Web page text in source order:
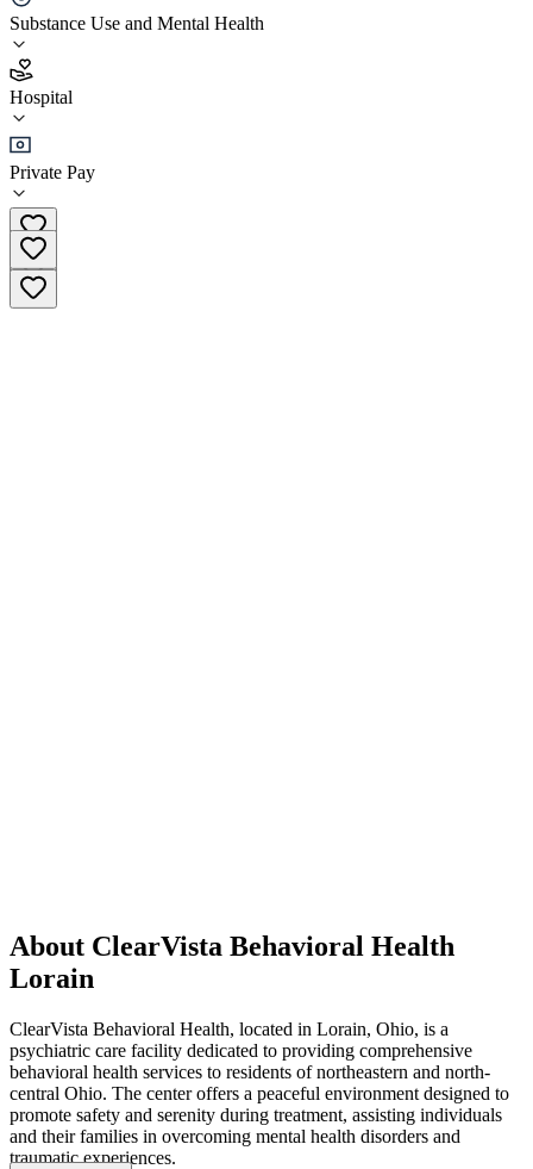
Substance Use and Mental Health
Hospital
Private Pay
ClearVista Behavioral Health Lorain
2.6
(208)
•Hospital
(440) 960-7960
About ClearVista Behavioral Health
Lorain
ClearVista Behavioral Health, located in Lorain, Ohio, is a
psychiatric care facility dedicated to providing comprehensive
behavioral health services to residents of northeastern and north-
central Ohio. The center offers a peaceful environment designed to
promote safety and serenity during treatment, assisting individuals
and their families in overcoming mental health disorders and
traumatic experiences.